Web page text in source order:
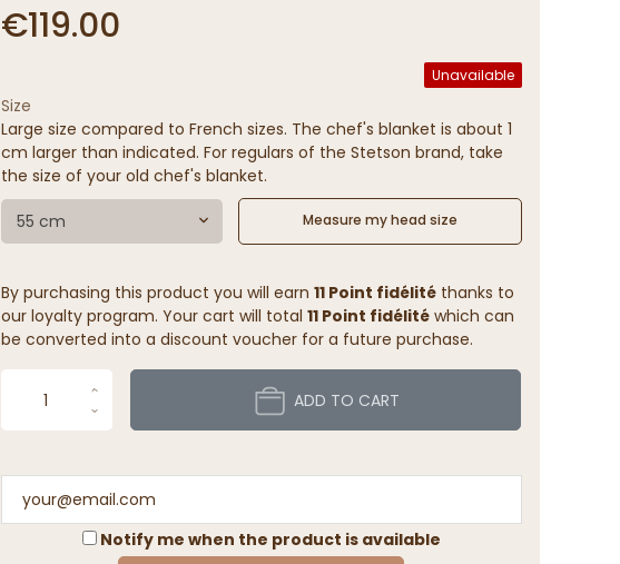
€119.00
Unavailable
Size
Large size compared to French sizes. The chef's blanket is about 1
cm larger than indicated. For regulars of the Stetson brand, take
the size of your old chef's blanket.
55 cm Measure my head size
By purchasing this product you will earn 11 Point fidélitéthanks to
our loyalty program. Your cart will total 11 Point fidélitéwhich can
be converted into a discount voucher for a future purchase.
ADD TO CART
Notify me when the product is available